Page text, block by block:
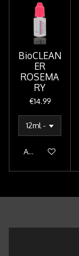
BioCLEAN
ER
ROSEMA
RY
€14.99
Add to cart